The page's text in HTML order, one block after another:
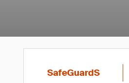
SafeGuardS